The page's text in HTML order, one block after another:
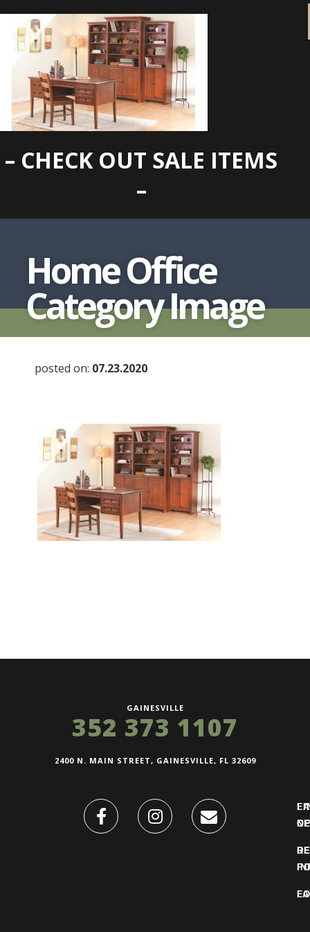
Home Office
Category Image
posted on: 07.23.2020
GAINESVILLE
352 373 1107
2400 N. MAIN STREET, GAINESVILLE, FL 32609
– CHECK OUT SALE ITEMS
–